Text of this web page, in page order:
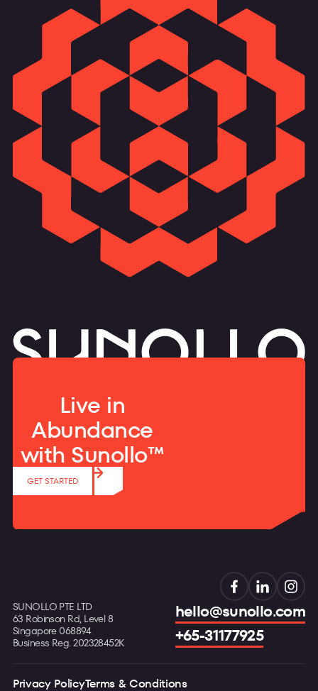
Live in
Abundance
with Sunollo™
GET STARTED
SUNOLLO PTE LTD
63 Robinson Rd, Level 8
Singapore 068894
Business Reg. 202328452K
hello@sunollo.com
+65-31177925
Privacy PolicyTerms & Conditions